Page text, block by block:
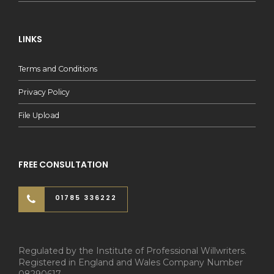
LINKS
Terms and Conditions
Privacy Policy
File Upload
FREE CONSULTATION
01785 336222
Regulated by the Institute of Professional Willwriters.
Registered in England and Wales Company Number